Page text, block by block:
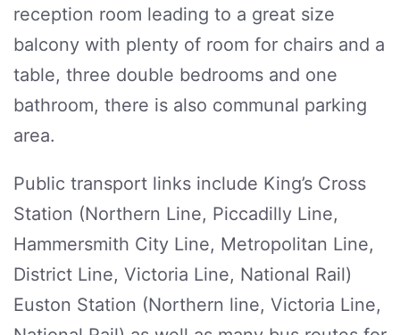
reception room leading to a great size
balcony with plenty of room for chairs and a
table, three double bedrooms and one
bathroom, there is also communal parking
area.
Public transport links include King’s Cross
Station (Northern Line, Piccadilly Line,
Hammersmith City Line, Metropolitan Line,
District Line, Victoria Line, National Rail)
Euston Station (Northern line, Victoria Line,